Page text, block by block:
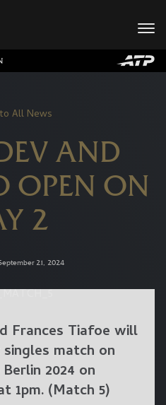
All News
AND
OPEN ON
2
21, 2024
Frances Tiafoe will
match on
2024 on
1pm. (Match 5)